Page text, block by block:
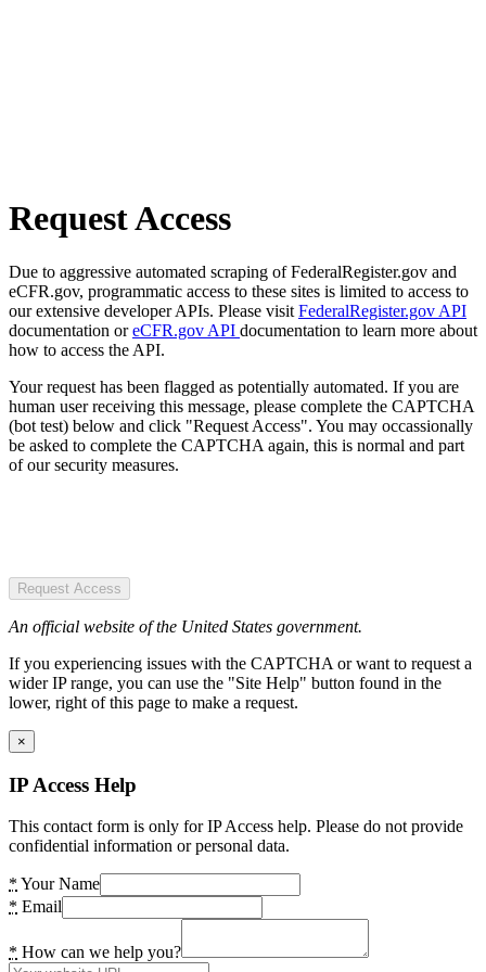
Request Access
Due to aggressive automated scraping of FederalRegister.gov and
eCFR.gov, programmatic access to these sites is limited to access to
our extensive developer APIs. Please visit FederalRegister.gov API
documentation oreCFR.gov API documentation to learn more about
how to access the API.
Your request has been flagged as potentially automated. If you are
human user receiving this message, please complete the CAPTCHA
(bot test) below and click "Request Access". You may occassionally
be asked to complete the CAPTCHA again, this is normal and part
of our security measures.
Request Access
An official website of the United States government.
If you experiencing issues with the CAPTCHA or want to request a
wider IP range, you can use the "Site Help" button found in the
lower, right of this page to make a request.
×
IP Access Help
This contact form is only for IP Access help. Please do not provide
confidential information or personal data.
* Your Name
* Email
* How can we help you?